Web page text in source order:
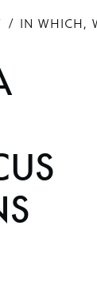
IN WHICH,